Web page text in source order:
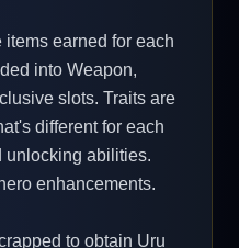
earned for each
into Weapon,
slots. Traits are
different for each
unlocking abilities.
enhancements.
to obtain Uru